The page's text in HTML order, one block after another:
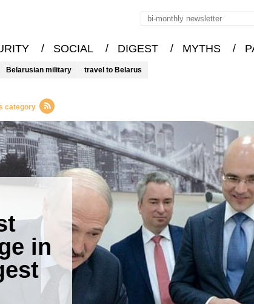
/ SOCIAL / DIGEST / MYTHS /
Belarusian military travel to Belarus
category
in